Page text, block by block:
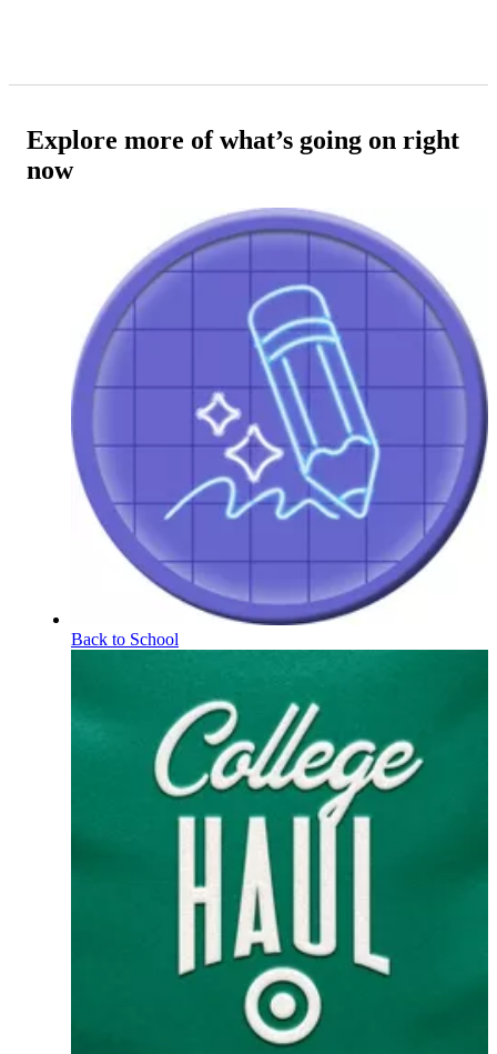
Explore more of what’s going on right
now
Back to School